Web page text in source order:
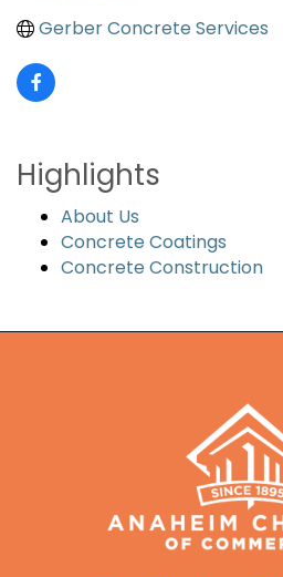
Gerber Concrete Services
Highlights
About Us
Concrete Coatings
Concrete Construction